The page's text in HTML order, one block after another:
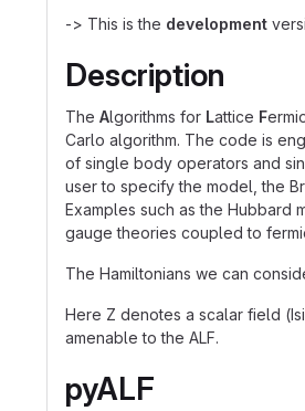
-> This is the development
Description
The Algorithms for Lattice F
Carlo algorithm. The code is
of single body operators and
user to specify the model, the
Examples such as the Hubbard
gauge theories coupled to
The Hamiltonians we can
Here Z denotes a scalar field
amenable to the ALF.
pyALF